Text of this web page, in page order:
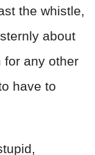
the whistle,
about
for any other
have to